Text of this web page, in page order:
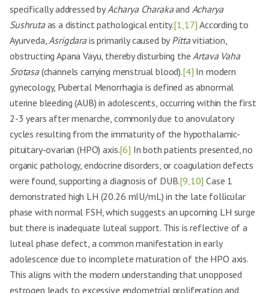
specifically addressed byAcharya Charakaand Acharya
Sushrutaas a distinct pathological entity.[1,17] According to
Ayurveda,Asrigdarais primarily caused byPittavitiation,
obstructing Apana Vayu, thereby disturbing theArtava Vaha
Srotasa(channels carrying menstrual blood).[4] In modern
gynecology, Pubertal Menorrhagia is defined as abnormal
uterine bleeding (AUB) in adolescents, occurring within the first
2-3 years after menarche, commonly due to anovulatory
cycles resulting from the immaturity of the hypothalamic-
pituitary-ovarian (HPO) axis.[6] In both patients presented, no
organic pathology, endocrine disorders, or coagulation defects
were found, supporting a diagnosis of DUB.[9,10] Case 1
demonstrated high LH (20.26 mIU/mL) in the late follicular
phase with normal FSH, which suggests an upcoming LH surge
but there is inadequate luteal support. This is reflective of a
luteal phase defect, a common manifestation in early
adolescence due to incomplete maturation of the HPO axis.
This aligns with the modern understanding that unopposed
estrogen leads to excessive endometrial proliferation and